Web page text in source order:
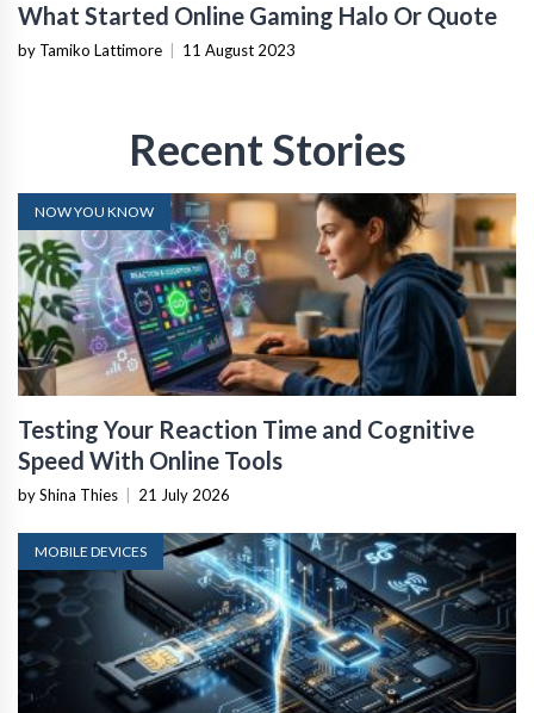
What Started Online Gaming Halo Or Quote
by Tamiko Lattimore 11 August 2023
Recent Stories
NOW YOU KNOW
Testing Your Reaction Time and Cognitive
Speed With Online Tools
by Shina Thies 21 July 2026
MOBILE DEVICES